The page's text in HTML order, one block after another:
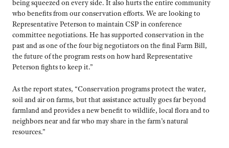
being squeezed on every side. It also hurts the entire community
who benefits from our conservation efforts. We are looking to
Representative Peterson to maintain CSP in conference
committee negotiations. He has supported conservation in the
past and as one of the four big negotiators on the final Farm Bill,
the future of the program rests on how hard Representative
Peterson fights to keep it.”
As the report states, “Conservation programs protect the water,
soil and air on farms, but that assistance actually goes far beyond
farmland and provides a new benefit to wildlife, local flora and to
neighbors near and far who may share in the farm’s natural
resources.”